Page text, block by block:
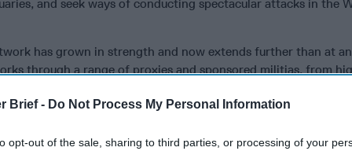
Brief - Do Not Process My Personal Information
opt-out of the sale, sharing to third parties, or processing of your
and seek ways of conducting spectacular attacks in the
has grown in strength and now extends further than at
through a range of proxies and sponsored militias, from
featuring fighters from Afghanistan and Pakistan, the Liwa
Houthi rebels in Yemen in its quest to counter the Saudi-